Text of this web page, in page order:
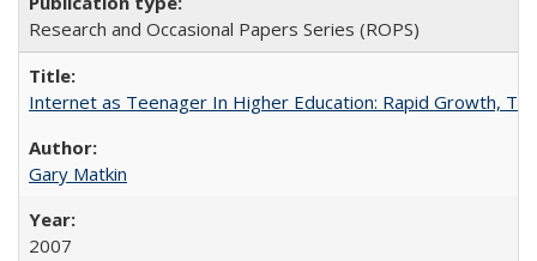
Research and Occasional Papers Series (ROPS)
Internet as Teenager In Higher Education: Rapid Growth,
Gary Matkin
2007